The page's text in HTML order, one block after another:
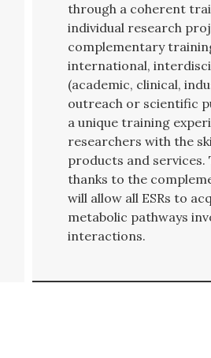
through a coherent
individual research
complementary
international,
(academic, clinical,
outreach or scientific
a unique training
researchers with the
products and
thanks to the
will allow all ESRs to
metabolic pathways
interactions.